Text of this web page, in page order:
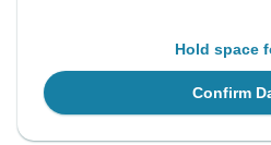
Hold space
Confirm